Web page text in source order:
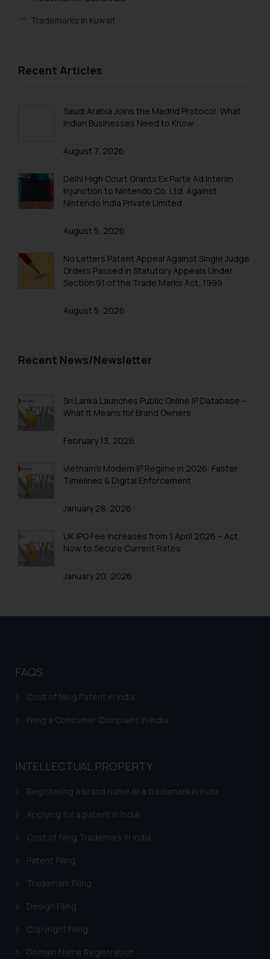
Trademarks in Kuwait
Trademarks in Malaysia
Trademarks in Oman
Trademarks in Philippines
Trademarks in Qatar
Trademarks in Saudi Arabia
Trademarks in Taiwan
Trademarks in Tajikistan
Trademarks in Thailand
Trademarks in Trinidad and Tobago
Trademarks in Turkmenistan
Trademarks in United Arab Emirates
Trademarks in Uganda
Trademarks in Venezuela
Trademarks in Colombia
Trademarks in Zimbabwe
Trademarks in Austria
Trademarks in Bahrain
Trademarks in Belgium
Trademarks in Brazil
Trademarks in Central African Republic
Trademarks in Denmark
Trademarks in Portugal
Trademarks in Ireland
Trademarks in Canada
Trademarks in Iceland
Trademarks in Spain
Recent Articles
Saudi Arabia Joins the Madrid Protocol: What
Indian Businesses Need to Know
August 7, 2026
Delhi High Court Grants Ex Parte Ad Interim
Injunction to Nintendo Co. Ltd. Against
Nintendo India Private Limited
August 5, 2026
No Letters Patent Appeal Against Single Judge
Orders Passed in Statutory Appeals Under
Section 91 of the Trade Marks Act, 1999
August 5, 2026
Recent News/Newsletter
Sri Lanka Launches Public Online IP Database –
What It Means for Brand Owners
February 13, 2026
Vietnam’s Modern IP Regime in 2026: Faster
Timelines & Digital Enforcement
January 28, 2026
UK IPO Fee Increases from 1 April 2026 – Act
Now to Secure Current Rates
January 20, 2026
FAQS
Cost of filing Patent in India
Filing a Consumer Complaint in India
INTELLECTUAL PROPERTY
Registering a brand name or a trademark in India
Applying for a patent in India
Cost of filing Trademark in India
Patent Filing
Trademark Filing
Design Filing
Copyright Filing
Domain Name Registration
acknowledges that the
advertising or solicitation and (b)
practices of the Firm and
information provided therein.
you consent to the use of cookies
Cookie Policy.